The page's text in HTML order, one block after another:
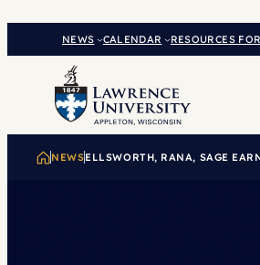
NEWS CALENDAR RESOURCES FOR
NEWSELLSWORTH, RANA, SAGE